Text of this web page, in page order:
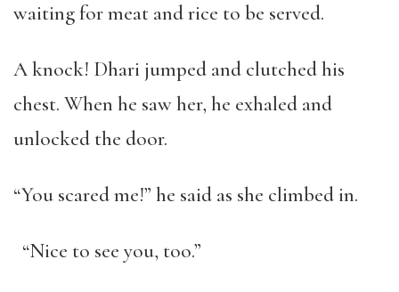
waiting for meat and rice to be served.
A knock! Dhari jumped and clutched his
chest. When he saw her, he exhaled and
unlocked the door.
“You scared me!” he said as she climbed in.
“Nice to see you, too.”